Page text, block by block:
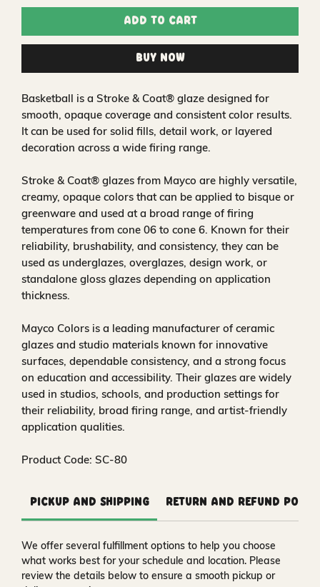
Add to Cart
Buy Now
Basketball is a Stroke & Coat® glaze designed for
smooth, opaque coverage and consistent color results.
It can be used for solid fills, detail work, or layered
decoration across a wide firing range.
Stroke & Coat® glazes from Mayco are highly versatile,
creamy, opaque colors that can be applied to bisque or
greenware and used at a broad range of firing
temperatures from cone 06 to cone 6. Known for their
reliability, brushability, and consistency, they can be
used as underglazes, overglazes, design work, or
standalone gloss glazes depending on application
thickness.
Mayco Colors is a leading manufacturer of ceramic
glazes and studio materials known for innovative
surfaces, dependable consistency, and a strong focus
on education and accessibility. Their glazes are widely
used in studios, schools, and production settings for
their reliability, broad firing range, and artist-friendly
application qualities.
Product Code: SC-80
Pickup and Shipping Return and Refund
We offer several fulfillment options to help you choose
what works best for your schedule and location. Please
review the details below to ensure a smooth pickup or